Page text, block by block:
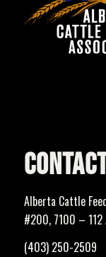
Alberta Cattle
#200, 7100 – 112
(403) 250-2509